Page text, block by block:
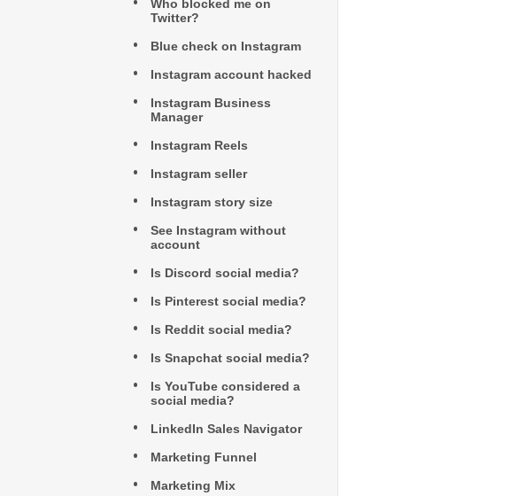
Who blocked me on
Twitter?
Blue check on Instagram
Instagram account hacked
Instagram Business
Manager
Instagram Reels
Instagram seller
Instagram story size
See Instagram without
account
Is Discord social media?
Is Pinterest social media?
Is Reddit social media?
Is Snapchat social media?
Is YouTube considered a
social media?
LinkedIn Sales Navigator
Marketing Funnel
Marketing Mix